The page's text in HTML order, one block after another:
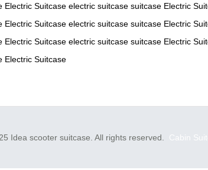
Electric Suitcase electric suitcase suitcase Electric
Electric Suitcase electric suitcase suitcase Electric
Electric Suitcase electric suitcase suitcase Electric
Electric Suitcase
Idea scooter suitcase. All rights reserved. Cabin